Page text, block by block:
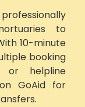
to
10-minute
booking
helpline
GoAid for